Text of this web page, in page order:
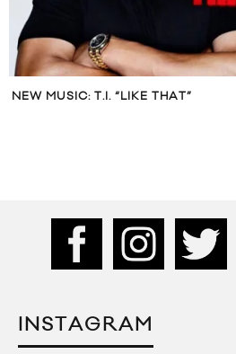
NEW MUSIC: T.I. “LIKE THAT”
INSTAGRAM